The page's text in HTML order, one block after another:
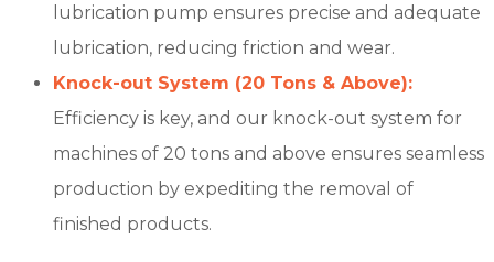
lubrication pump ensures precise and adequate
lubrication, reducing friction and wear.
Knock-out System (20 Tons & Above):
Efficiency is key, and our knock-out system for
machines of 20 tons and above ensures seamless
production by expediting the removal of
finished products.